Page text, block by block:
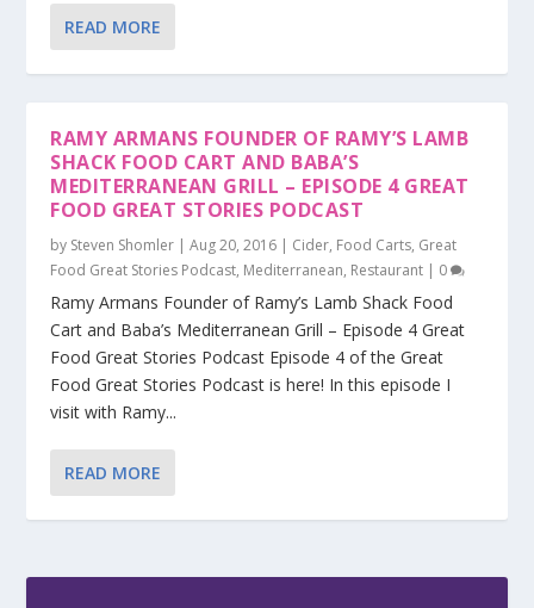
READ MORE
RAMY ARMANS FOUNDER OF RAMY’S LAMB
SHACK FOOD CART AND BABA’S
MEDITERRANEAN GRILL – EPISODE 4 GREAT
FOOD GREAT STORIES PODCAST
by Steven Shomler |Aug 20, 2016 | Cider, Food Carts, Great
Food Great Stories Podcast, Mediterranean, Restaurant | 0
Ramy Armans Founder of Ramy’s Lamb Shack Food
Cart and Baba’s Mediterranean Grill – Episode 4 Great
Food Great Stories Podcast Episode 4 of the Great
Food Great Stories Podcast is here! In this episode I
visit with Ramy...
READ MORE